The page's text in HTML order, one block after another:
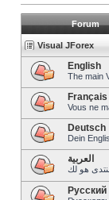
Forum
Visual JForex
English
The main
Français
Vous ne
Deutsch
Dein
العربية
Pусский